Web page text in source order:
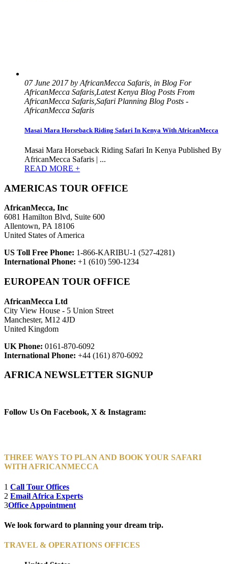
07 June 2017 by AfricanMecca Safaris, in Blog For
AfricanMecca Safaris,Latest Kenya Blog Posts From
AfricanMecca Safaris,Safari Planning Blog Posts -
AfricanMecca Safaris
Masai Mara Horseback Riding Safari In Kenya With AfricanMecca
Masai Mara Horseback Riding Safari In Kenya Published By
AfricanMecca Safaris | ...
READ MORE +
AMERICAS TOUR OFFICE
AfricanMecca, Inc
6081 Hamilton Blvd, Suite 600
Allentown, PA 18106
United States of America
US Toll Free Phone: 1-866-KARIBU-1 (527-4281)
International Phone: +1 (610) 590-1234
EUROPEAN TOUR OFFICE
AfricanMecca Ltd
City View House - 5 Union Street
Manchester, M12 4JD
United Kingdom
UK Phone: 0161-870-6092
International Phone: +44 (161) 870-6092
AFRICA NEWSLETTER SIGNUP
Follow Us On Facebook, X & Instagram:
THREE WAYS TO PLAN AND BOOK YOUR SAFARI
WITH AFRICANMECCA
1 Call Tour Offices
2 Email Africa Experts
3Office Appointment
We look forward to planning your dream trip.
TRAVEL & OPERATIONS OFFICES